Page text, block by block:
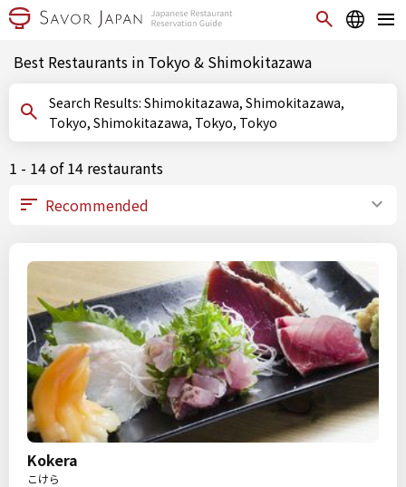
Best Restaurants in Tokyo & Shimokitazawa
Search Results: Shimokitazawa, Shimokitazawa,
Tokyo, Shimokitazawa, Tokyo, Tokyo
1 - 14 of 14 restaurants
Kokera
こけら